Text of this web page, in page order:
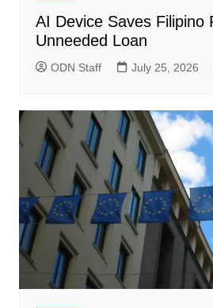
AI Device Saves Filipino
Unneeded Loan
ODN Staff July 25, 2026